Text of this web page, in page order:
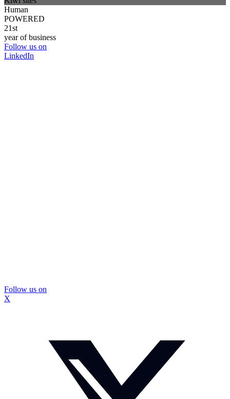
Human
POWERED
21st
year of business
Follow us on
LinkedIn
Follow us on
X